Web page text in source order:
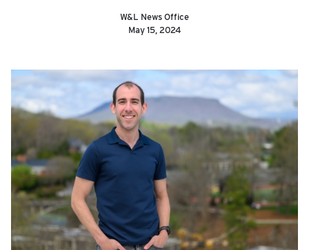
W&L News Office
May 15, 2024